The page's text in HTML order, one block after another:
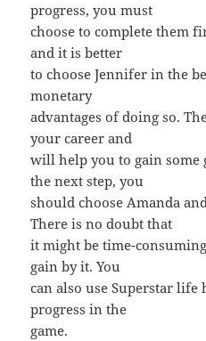
progress, you must
choose to complete them
and it is better
to choose Jennifer in the
monetary
advantages of doing so.
your career and
will help you to gain some
the next step, you
should choose Amanda
There is no doubt that
it might be time-
gain by it. You
can also use Superstar
progress in the
game.